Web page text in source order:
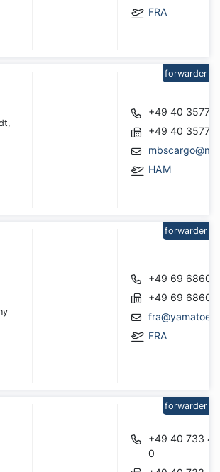
FRA
+49 40
+49 40
HAM
forwarder
+49 69
+49 69
FRA
forwarder
+49 40 733 41
0
forwarder